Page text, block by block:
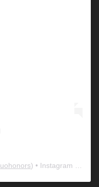
uohonors) • Instagram photos and videos